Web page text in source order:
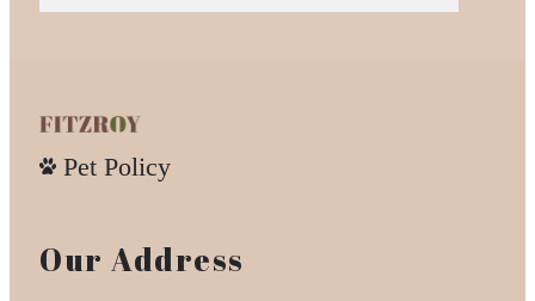
Pet Policy
Our Address